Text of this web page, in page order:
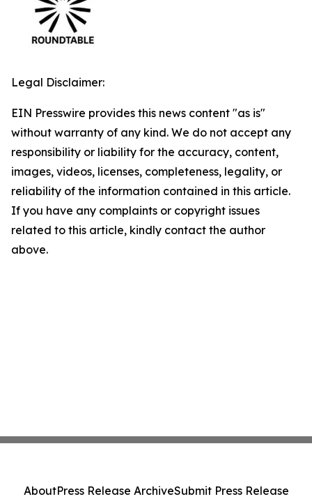
Legal Disclaimer:
EIN Presswire provides this news content "as is"
without warranty of any kind. We do not accept any
responsibility or liability for the accuracy, content,
images, videos, licenses, completeness, legality, or
reliability of the information contained in this article.
If you have any complaints or copyright issues
related to this article, kindly contact the author
above.
AboutPress Release ArchiveSubmit Press Release